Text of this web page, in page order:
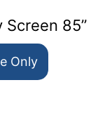
Screen 85”
Only